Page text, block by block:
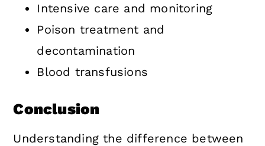
Intensive care and monitoring
Poison treatment and
decontamination
Blood transfusions
Conclusion
Understanding the difference between